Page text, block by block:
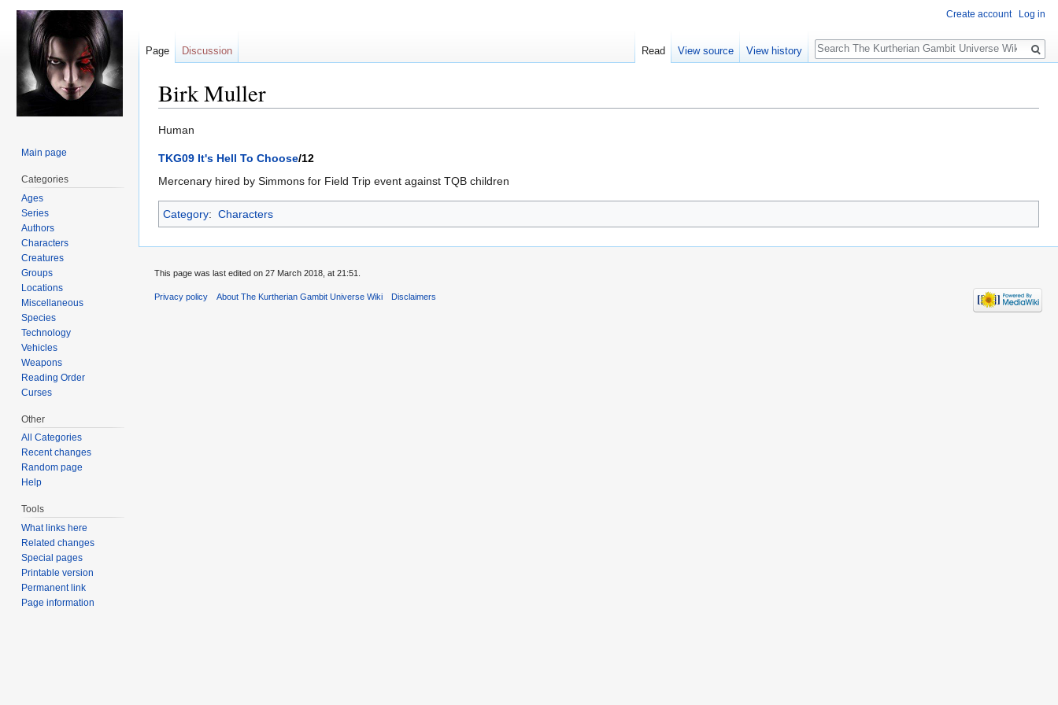
Birk Muller
Jump
navigation
Jump
search
Human
TKG09 It's Hell To Choose/12
Mercenary hired by Simmons for Field Trip event against TQB children
Category: Characters
Create account Log in
Page Discussion Read View source View history
Search
Main page
Categories
Ages
Series
Authors
Characters
Creatures
Groups
Locations
Miscellaneous
Species
Technology
Vehicles
Weapons
Reading Order
Curses
Other
All Categories
Recent changes
Random page
Help
Tools
What links here
Related changes
Special pages
Printable version
Permanent link
Page information
This page was last edited on 27 March 2018, at 21:51.
Privacy policy About The Kurtherian Gambit Universe Wiki Disclaimers